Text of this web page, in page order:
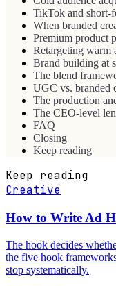
TikTok and short-
When branded
Premium product
Retargeting warm
Brand building at
The blend
UGC vs. branded
The production
The CEO-level
FAQ
Closing
Keep reading
Keep reading
Creative
How to Write Ad
The hook decides
the five hook
stop systematically.